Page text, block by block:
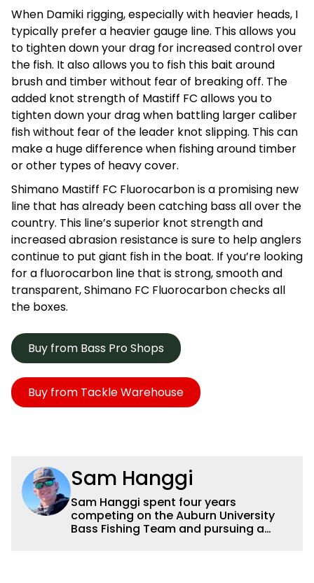
When Damiki rigging, especially with heavier heads, I
typically prefer a heavier gauge line. This allows you
to tighten down your drag for increased control over
the fish. It also allows you to fish this bait around
brush and timber without fear of breaking off. The
added knot strength of Mastiff FC allows you to
tighten down your drag when battling larger caliber
fish without fear of the leader knot slipping. This can
make a huge difference when fishing around timber
or other types of heavy cover.
Shimano Mastiff FC Fluorocarbon is a promising new
line that has already been catching bass all over the
country. This line’s superior knot strength and
increased abrasion resistance is sure to help anglers
continue to put giant fish in the boat. If you’re looking
for a fluorocarbon line that is strong, smooth and
transparent, Shimano FC Fluorocarbon checks all
the boxes.
Buy from Bass Pro Shops
Buy from Tackle Warehouse
Sam Hanggi
Sam Hanggi spent four years
competing on the Auburn University
Bass Fishing Team and pursuing a